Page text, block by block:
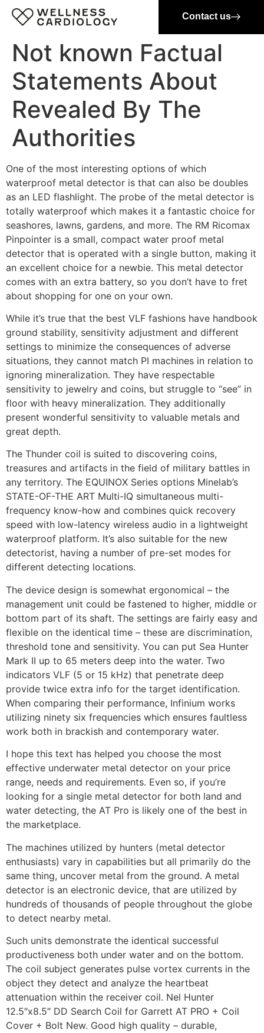
Contact us
Not known Factual
Statements About
Revealed By The
Authorities
One of the most interesting options of which
waterproof metal detector is that can also be doubles
as an LED flashlight. The probe of the metal detector is
totally waterproof which makes it a fantastic choice for
seashores, lawns, gardens, and more. The RM Ricomax
Pinpointer is a small, compact water proof metal
detector that is operated with a single button, making it
an excellent choice for a newbie. This metal detector
comes with an extra battery, so you don’t have to fret
about shopping for one on your own.
While it’s true that the best VLF fashions have handbook
ground stability, sensitivity adjustment and different
settings to minimize the consequences of adverse
situations, they cannot match PI machines in relation to
ignoring mineralization. They have respectable
sensitivity to jewelry and coins, but struggle to “see” in
floor with heavy mineralization. They additionally
present wonderful sensitivity to valuable metals and
great depth.
The Thunder coil is suited to discovering coins,
treasures and artifacts in the field of military battles in
any territory. The EQUINOX Series options Minelab’s
STATE-OF-THE ART Multi-IQ simultaneous multi-
frequency know-how and combines quick recovery
speed with low-latency wireless audio in a lightweight
waterproof platform. It’s also suitable for the new
detectorist, having a number of pre-set modes for
different detecting locations.
The device design is somewhat ergonomical – the
management unit could be fastened to higher, middle or
bottom part of its shaft. The settings are fairly easy and
flexible on the identical time – these are discrimination,
threshold tone and sensitivity. You can put Sea Hunter
Mark II up to 65 meters deep into the water. Two
indicators VLF (5 or 15 kHz) that penetrate deep
provide twice extra info for the target identification.
When comparing their performance, Infinium works
utilizing ninety six frequencies which ensures faultless
work both in brackish and contemporary water.
I hope this text has helped you choose the most
effective underwater metal detector on your price
range, needs and requirements. Even so, if you’re
looking for a single metal detector for both land and
water detecting, the AT Pro is likely one of the best in
the marketplace.
The machines utilized by hunters (metal detector
enthusiasts) vary in capabilities but all primarily do the
same thing, uncover metal from the ground. A metal
detector is an electronic device, that are utilized by
hundreds of thousands of people throughout the globe
to detect nearby metal.
Such units demonstrate the identical successful
productiveness both under water and on the bottom.
The coil subject generates pulse vortex currents in the
object they detect and analyze the heartbeat
attenuation within the receiver coil. Nel Hunter
12.5″x8.5″ DD Search Coil for Garrett AT PRO + Coil
Cover + Bolt New. Good high quality – durable,